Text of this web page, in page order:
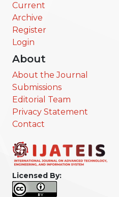
Current
Archive
Register
Login
About
About the Journal
Submissions
Editorial Team
Privacy Statement
Contact
Licensed By: